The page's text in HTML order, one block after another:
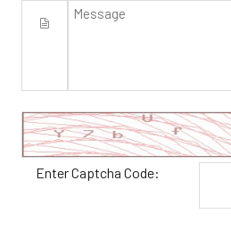
Enter Captcha Code: